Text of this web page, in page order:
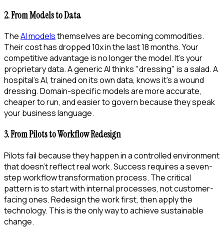
2. From Models to Data
TheAI modelsthemselves are becoming commodities.
Their cost has dropped 10x in the last 18 months. Your
competitive advantage is no longer the model. It’s your
proprietary data. A generic AI thinks "dressing" is a salad. A
hospital’s AI, trained on its own data, knows it’s a wound
dressing. Domain-specific models are more accurate,
cheaper to run, and easier to govern because they speak
your business language.
3. From Pilots to Workflow Redesign
Pilots fail because they happen in a controlled environment
that doesn’t reflect real work. Success requires a seven-
step workflow transformation process. The critical
pattern is to start with internal processes, not customer-
facing ones. Redesign the work first, then apply the
technology. This is the only way to achieve sustainable
change.